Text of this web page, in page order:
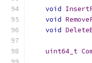
void
void
void
uint64_t